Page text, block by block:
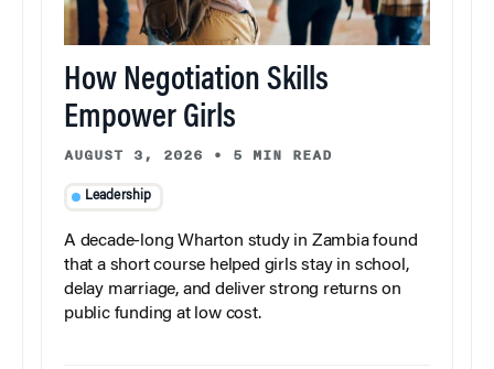
How Negotiation Skills
Empower Girls
AUGUST 3, 2026 • 5 MIN READ
Leadership
A decade-long Wharton study in Zambia found
that a short course helped girls stay in school,
delay marriage, and deliver strong returns on
public funding at low cost.